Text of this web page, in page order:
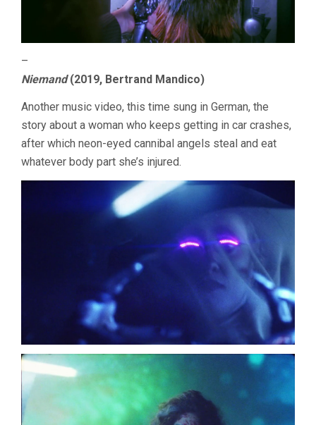
–
Niemand(2019, Bertrand Mandico)
Another music video, this time sung in German, the
story about a woman who keeps getting in car crashes,
after which neon-eyed cannibal angels steal and eat
whatever body part she’s injured.